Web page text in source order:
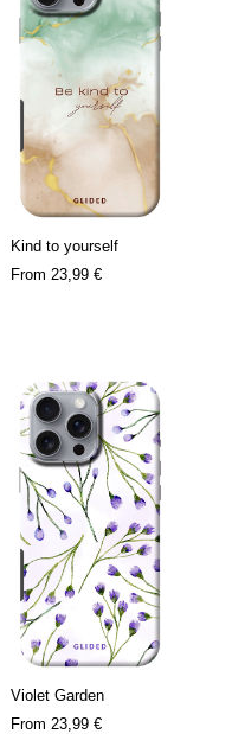
Kind to yourself
From 23,99 €
Violet Garden
From 23,99 €